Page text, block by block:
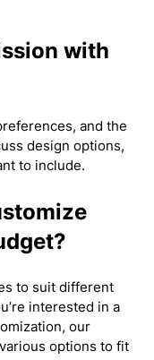
with
and the
design options,
to include.
to suit different
interested in a
our
options to fit